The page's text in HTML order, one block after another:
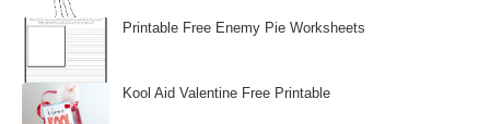
Printable Free Enemy Pie Worksheets
Kool Aid Valentine Free Printable